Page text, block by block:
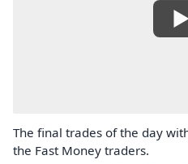
The final trades of the day
the Fast Money traders.